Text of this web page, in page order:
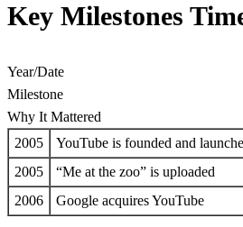
Key Milestones
Year/Date
Milestone
Why It Mattered
2005
YouTube is founded and
2005
“Me at the zoo” is uploaded
2006
Google acquires YouTube